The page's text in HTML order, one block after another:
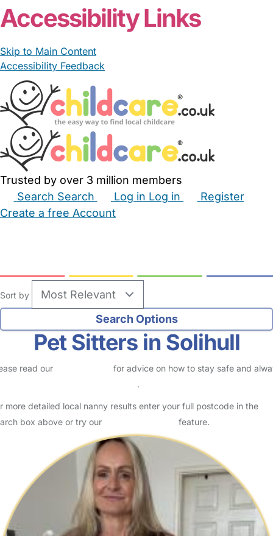
Accessibility Links
Skip to Main Content
Accessibility Feedback
Trusted by over 3 million members
Search Search Log in Log in
Register
Create a free Account
Sort by
Pet Sitters in Solihull
read our
for advice on how to stay safe and
.
more detailed local nanny results enter your full postcode in the
box above or try our
feature.